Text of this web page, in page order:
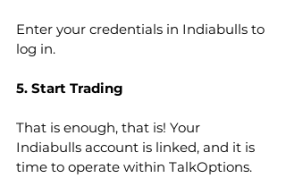
Enter your credentials in Indiabulls to
log in.
5. Start Trading
That is enough, that is! Your
Indiabulls account is linked, and it is
time to operate within TalkOptions.